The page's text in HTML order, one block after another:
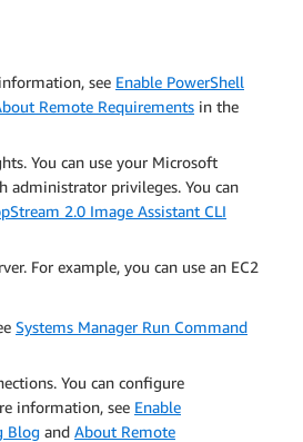
see Enable PowerShell
Remote Requirements in the
You can use your Microsoft
administrator privileges. You can
2.0 Image Assistant CLI
For example, you can use an EC2
Systems Manager Run Command
You can configure
information, see Enable
Blog and About Remote